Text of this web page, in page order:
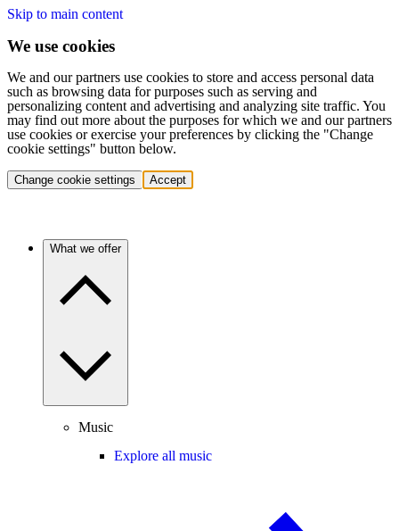
Skip to main content
We use cookies
We and our partners use cookies to store and access personal data
such as browsing data for purposes such as serving and
personalizing content and advertising and analyzing site traffic. You
may find out more about the purposes for which we and our partners
use cookies or exercise your preferences by clicking the "Change
cookie settings" button below.
Change cookie settings Accept
What we offer
Music
Explore all music